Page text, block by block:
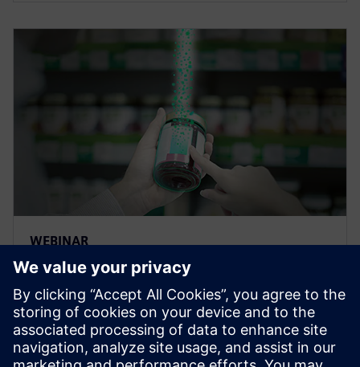
WEBINAR
Traceability and lifecycle
intelligence in the Food &
Beverage industry
Learn how to leverage product and manufacturing